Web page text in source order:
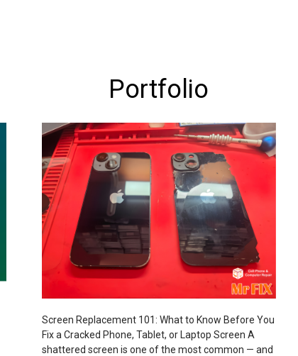
Portfolio
Screen Replacement 101: What to Know Before You
Fix a Cracked Phone, Tablet, or Laptop Screen A
shattered screen is one of the most common — and